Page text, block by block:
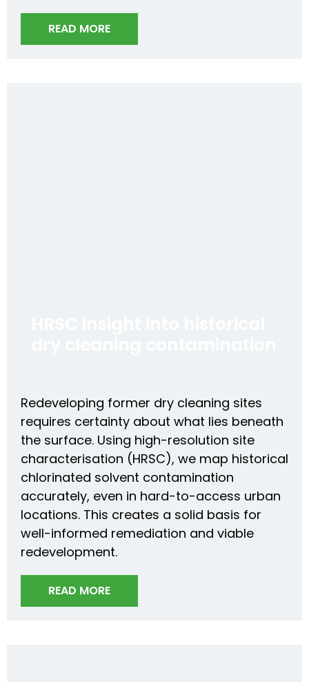
READ MORE
Redeveloping former dry cleaning sites
requires certainty about what lies beneath
the surface. Using high-resolution site
characterisation (HRSC), we map historical
chlorinated solvent contamination
accurately, even in hard-to-access urban
locations. This creates a solid basis for
well-informed remediation and viable
redevelopment.
READ MORE